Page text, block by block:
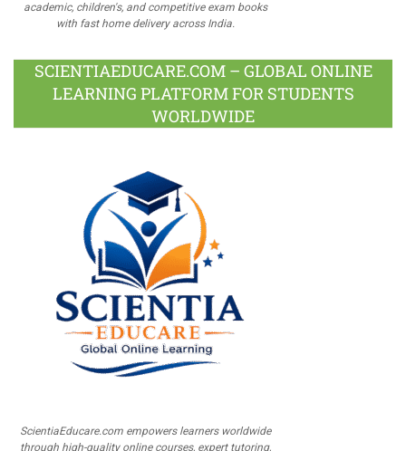
academic, children's, and competitive exam books
with fast home delivery across India.
SCIENTIAEDUCARE.COM – GLOBAL ONLINE
LEARNING PLATFORM FOR STUDENTS
WORLDWIDE
ScientiaEducare.com empowers learners worldwide
through high-quality online courses, expert tutoring,